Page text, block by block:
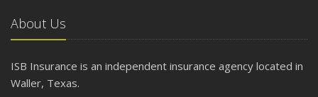
About Us
ISB Insurance is an independent insurance agency located in
Waller, Texas.